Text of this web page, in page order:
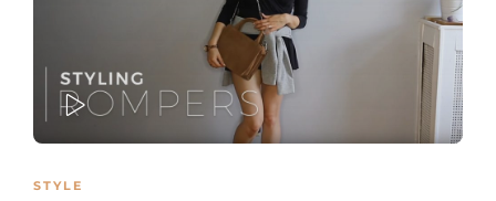
STYLE